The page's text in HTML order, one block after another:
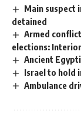
Main suspect
detained
Armed
elections:
Ancient
Israel to hold
Ambulance